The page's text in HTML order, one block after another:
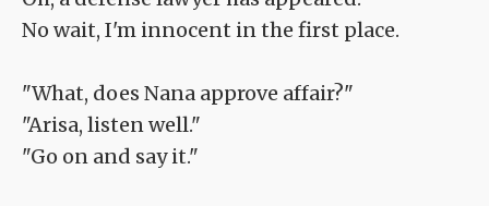
No wait, I'm innocent in the first place.
"What, does Nana approve affair?"
"Arisa, listen well."
"Go on and say it."